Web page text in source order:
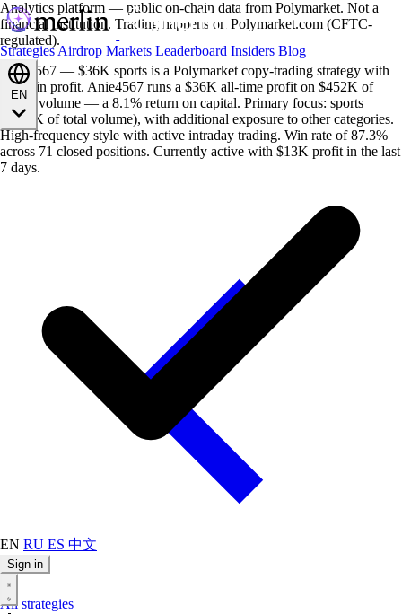
StrategiesAirdrop Markets Leaderboard Insiders Blog
EN RU ES 中文
Sign in
Analytics platform — public on-chain data from Polymarket. Not a
financial institution. Trading happens on Polymarket.com (CFTC-
regulated).
Anie4567 — $36K sports is a Polymarket copy-trading strategy with
$36K in profit. Anie4567 runs a $36K all-time profit on $452K of
traded volume — a 8.1% return on capital. Primary focus: sports
($452K of total volume), with additional exposure to other categories.
High-frequency style with active intraday trading. Win rate of 87.3%
across 71 closed positions. Currently active with $13K profit in the last
7 days.
All strategies